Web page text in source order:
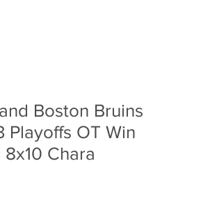
Boston Bruins
Playoffs OT Win
Chara